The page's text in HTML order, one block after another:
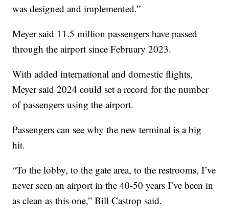
was designed and implemented.”
Meyer said 11.5 million passengers have passed
through the airport since February 2023.
With added international and domestic flights,
Meyer said 2024 could set a record for the number
of passengers using the airport.
Passengers can see why the new terminal is a big
hit.
“To the lobby, to the gate area, to the restrooms, I’ve
never seen an airport in the 40-50 years I’ve been in
as clean as this one,” Bill Castrop said.